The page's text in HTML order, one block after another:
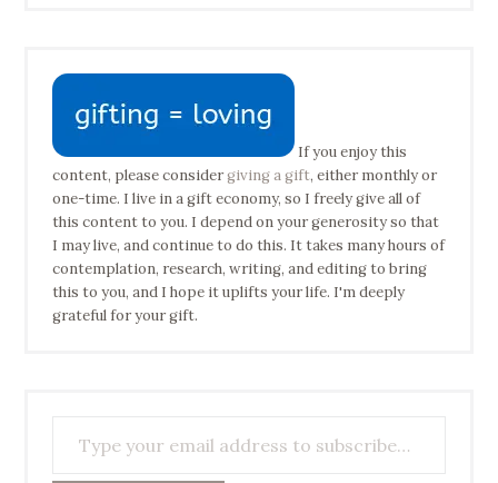
If you enjoy this
content, please considergiving a gift, either monthly or
one-time. I live in a gift economy, so I freely give all of
this content to you. I depend on your generosity so that
I may live, and continue to do this. It takes many hours of
contemplation, research, writing, and editing to bring
this to you, and I hope it uplifts your life. I'm deeply
grateful for your gift.